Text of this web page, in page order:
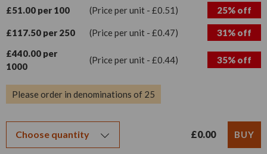
£51.00 per 100
(Price per unit - £0.51) 25% off
£117.50 per 250 (Price per unit - £0.47)
31% off
£440.00 per
1000
(Price per unit - £0.44) 35% off
Please order in denominations of 25
£0.00